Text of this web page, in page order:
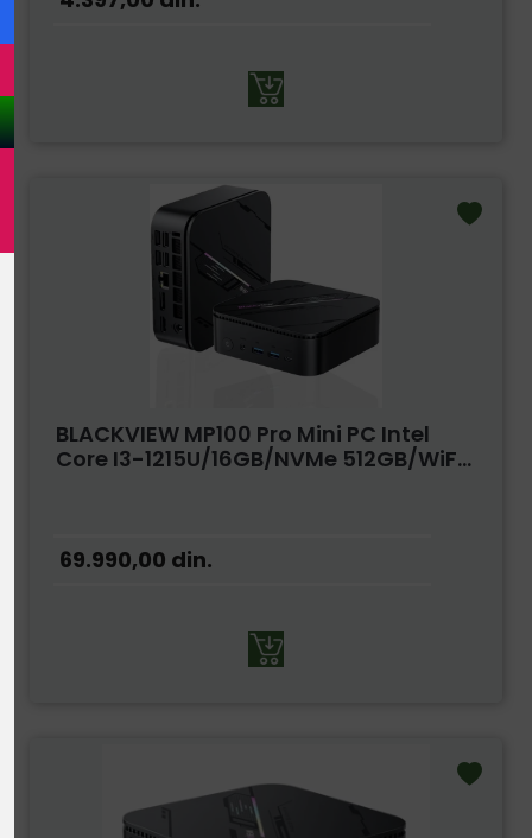
BLACKVIEW MP100 Pro Mini PC Intel
Core I3-1215U/16GB/NVMe 512GB/WiF...
69.990,00 din.